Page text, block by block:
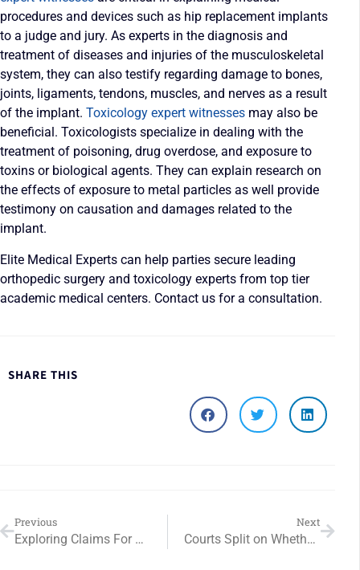
procedures and devices such as hip replacement implants
to a judge and jury. As experts in the diagnosis and
treatment of diseases and injuries of the musculoskeletal
system, they can also testify regarding damage to bones,
joints, ligaments, tendons, muscles, and nerves as a result
of the implant. Toxicology expert witnesses may also be
beneficial. Toxicologists specialize in dealing with the
treatment of poisoning, drug overdose, and exposure to
toxins or biological agents. They can explain research on
the effects of exposure to metal particles as well provide
testimony on causation and damages related to the
implant.
Elite Medical Experts can help parties secure leading
orthopedic surgery and toxicology experts from top tier
academic medical centers. Contact us for a consultation.
SHARE THIS
Previous
Exploring Claims For Retained Foreign Bodies After Surgery
Next
Courts Split on Whether Medical Expert Testimony Alone Can Prove Falsity in FCA Cases